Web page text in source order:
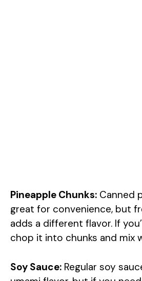
Pineapple Chunks: Canned
great for convenience, but
adds a different flavor. If
chop it into chunks and mix
Soy Sauce: Regular soy